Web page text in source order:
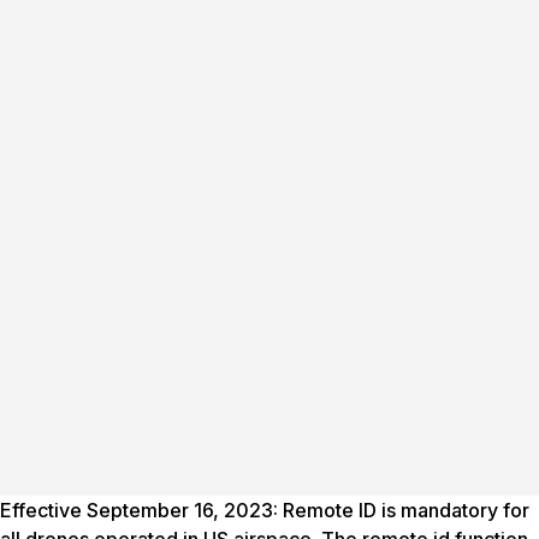
Effective September 16, 2023: Remote ID is mandatory for